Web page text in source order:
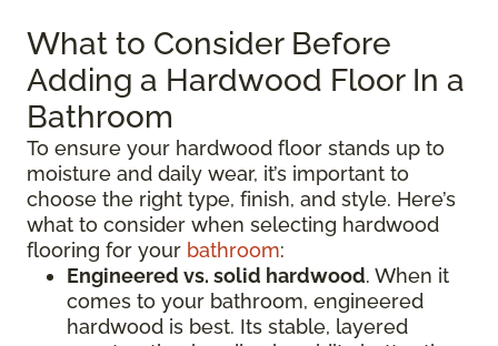
What to Consider Before
Adding a Hardwood Floor In a
Bathroom
To ensure your hardwood floor stands up to
moisture and daily wear, it’s important to
choose the right type, finish, and style. Here’s
what to consider when selecting hardwood
flooring for your bathroom:
Engineered vs. solid hardwood. When it
comes to your bathroom, engineered
hardwood is best. Its stable, layered